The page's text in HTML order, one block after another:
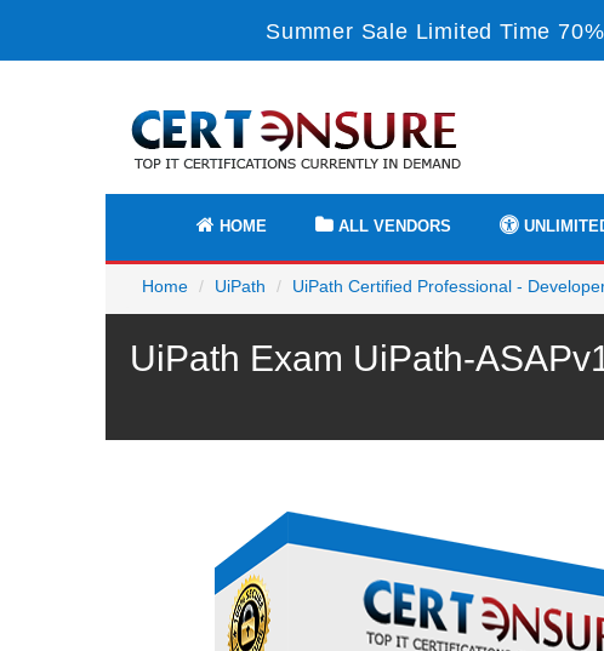
Summer Sale Limited Time
HOME ALL VENDORS
Home UiPath UiPath Certified Professional -
UiPath Exam UiPath-